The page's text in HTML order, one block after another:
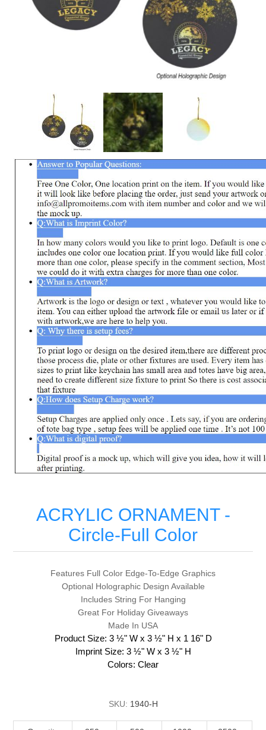
ACRYLIC ORNAMENT -
Circle-Full Color
Features Full Color Edge-To-Edge Graphics
Optional Holographic Design Available
Includes String For Hanging
Great For Holiday Giveaways
Made In USA
Product Size: 3 ½" W x 3 ½" H x 1 16" D
Imprint Size: 3 ½" W x 3 ½" H
Colors: Clear
SKU: 1940-H